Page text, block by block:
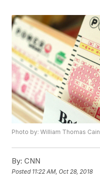
Photo by: William Thomas Cain
By: CNN
Posted 11:22 AM, Oct 28, 2018